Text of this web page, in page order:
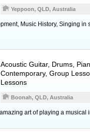
Yeppoon, QLD, Australia
Music History, Singing in
Acoustic Guitar, Drums
Contemporary, Group
Lessons
Boonah, QLD, Australia
art of playing a musical